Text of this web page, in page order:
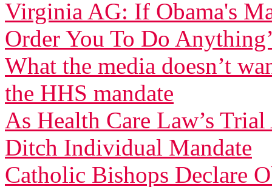
Virginia AG: If Obama's
Order You To Do
What the media doesn’t
the HHS mandate
As Health Care Law’s
Ditch Individual Mandate
Catholic Bishops Declare